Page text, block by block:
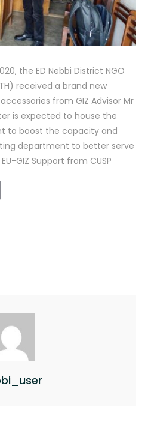
the ED Nebbi District NGO
received a brand new
from GIZ Advisor Mr
is expected to house the
to boost the capacity and
department to better serve
GIZ Support from CUSP